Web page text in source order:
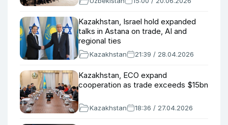
Kazakhstan, Israel hold expanded
talks in Astana on trade, AI and
regional ties
Kazakhstan 21:39 / 28.04.2026
Kazakhstan, ECO expand
cooperation as trade exceeds $15bn
Kazakhstan 18:36 / 27.04.2026